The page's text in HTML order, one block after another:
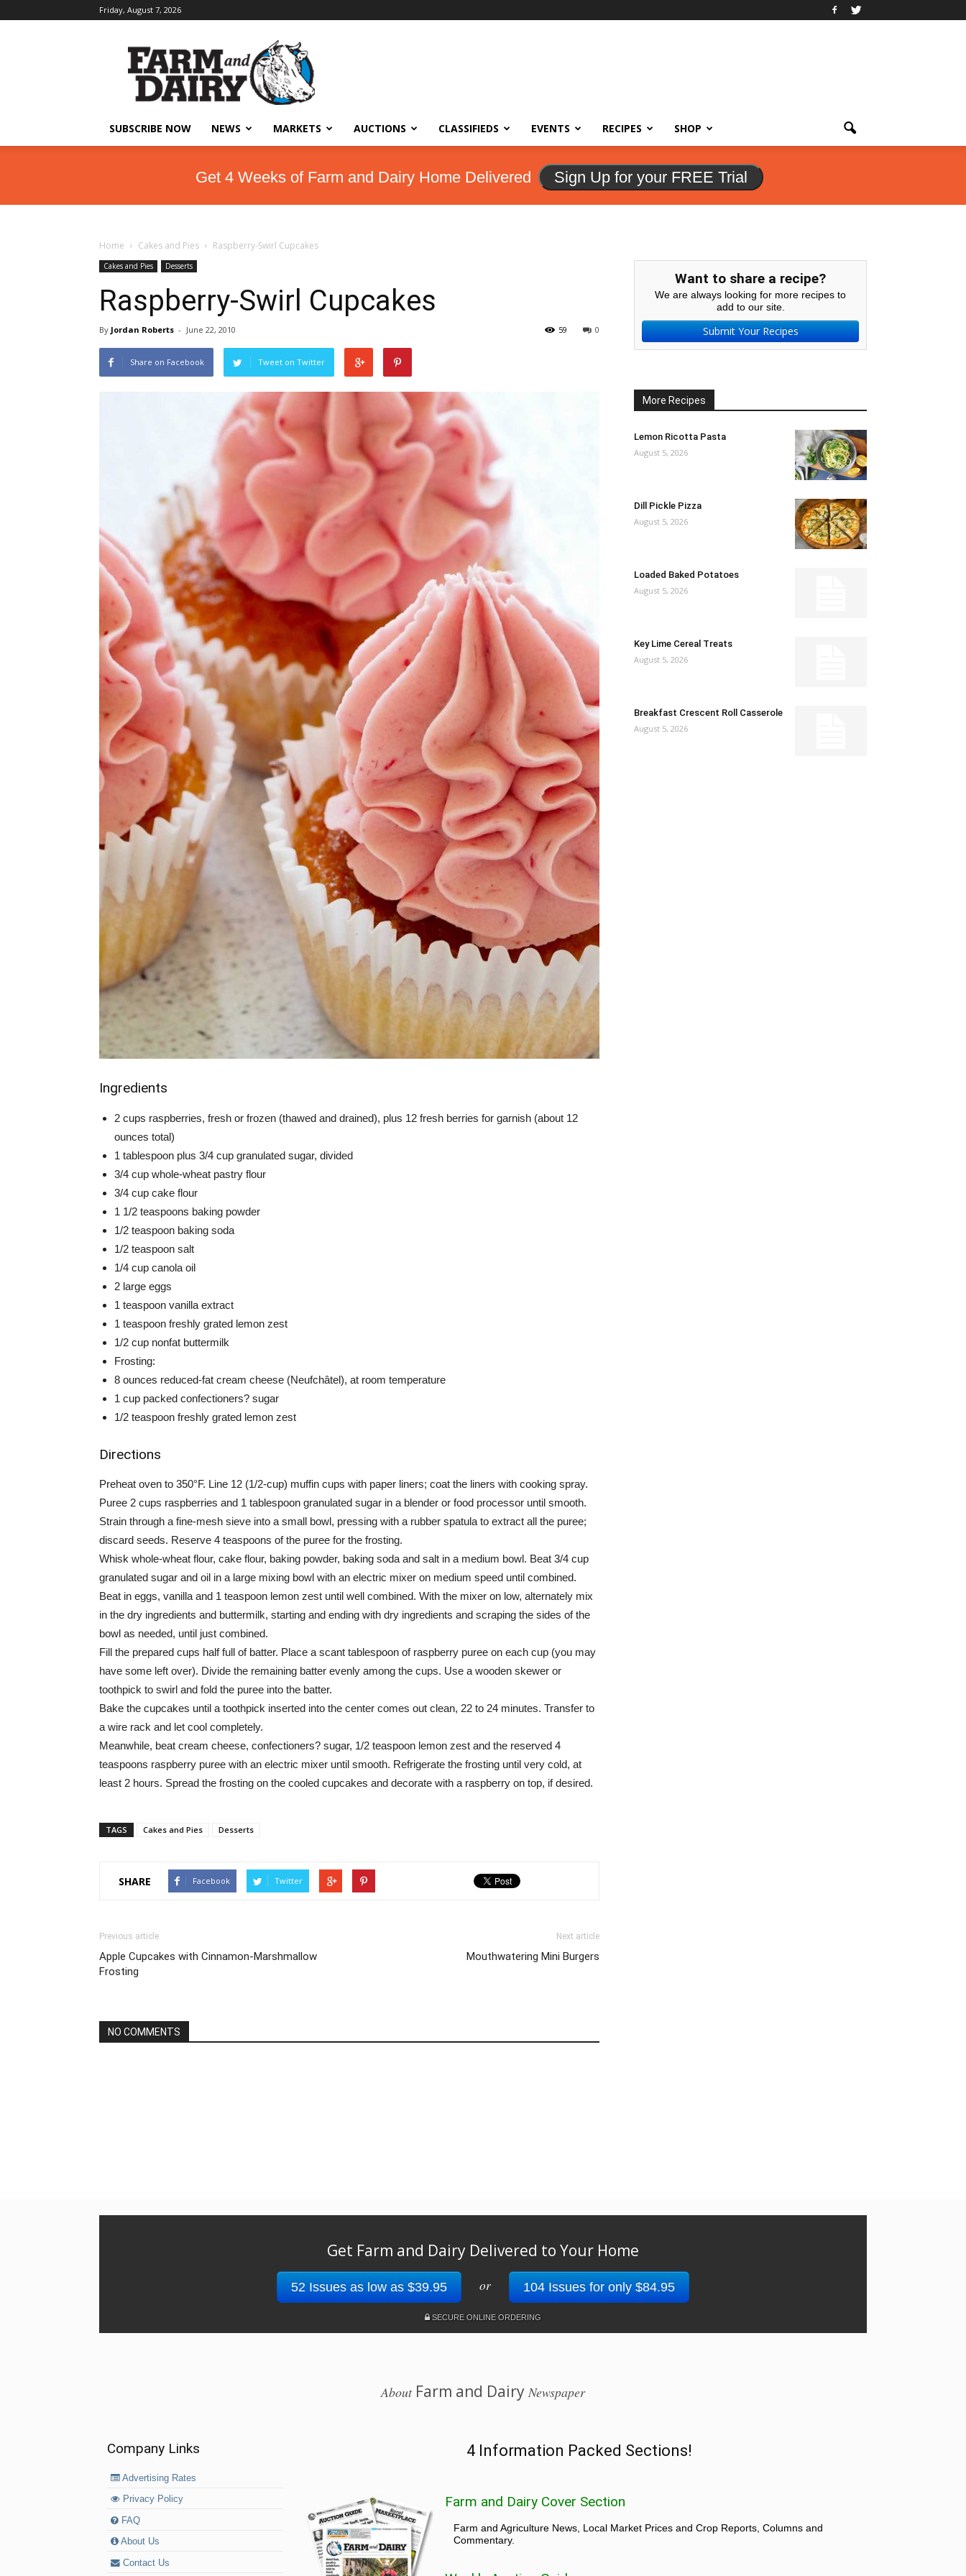
Friday, August 7, 2026
SUBSCRIBE NOW NEWS MARKETS AUCTIONS CLASSIFIEDS EVENTS RECIPES SHOP
Get 4 Weeks of Farm and Dairy Home Delivered Sign Up for your FREE Trial
Home Cakes and Pies Raspberry-Swirl Cupcakes
Cakes and Pies Desserts
Raspberry-Swirl Cupcakes
By Jordan Roberts - June 22, 2010 0
59
Share on Facebook Tweet on Twitter
Ingredients
2 cups raspberries, fresh or frozen (thawed and drained), plus 12 fresh berries for garnish (about 12
ounces total)
1 tablespoon plus 3/4 cup granulated sugar, divided
3/4 cup whole-wheat pastry flour
3/4 cup cake flour
1 1/2 teaspoons baking powder
1/2 teaspoon baking soda
1/2 teaspoon salt
1/4 cup canola oil
2 large eggs
1 teaspoon vanilla extract
1 teaspoon freshly grated lemon zest
1/2 cup nonfat buttermilk
Frosting:
8 ounces reduced-fat cream cheese (Neufchâtel), at room temperature
1 cup packed confectioners? sugar
1/2 teaspoon freshly grated lemon zest
Directions
Preheat oven to 350°F. Line 12 (1/2-cup) muffin cups with paper liners; coat the liners with cooking spray.
Puree 2 cups raspberries and 1 tablespoon granulated sugar in a blender or food processor until smooth.
Strain through a fine-mesh sieve into a small bowl, pressing with a rubber spatula to extract all the puree;
discard seeds. Reserve 4 teaspoons of the puree for the frosting.
Whisk whole-wheat flour, cake flour, baking powder, baking soda and salt in a medium bowl. Beat 3/4 cup
granulated sugar and oil in a large mixing bowl with an electric mixer on medium speed until combined.
Beat in eggs, vanilla and 1 teaspoon lemon zest until well combined. With the mixer on low, alternately mix
in the dry ingredients and buttermilk, starting and ending with dry ingredients and scraping the sides of the
bowl as needed, until just combined.
Fill the prepared cups half full of batter. Place a scant tablespoon of raspberry puree on each cup (you may
have some left over). Divide the remaining batter evenly among the cups. Use a wooden skewer or
toothpick to swirl and fold the puree into the batter.
Bake the cupcakes until a toothpick inserted into the center comes out clean, 22 to 24 minutes. Transfer to
a wire rack and let cool completely.
Meanwhile, beat cream cheese, confectioners? sugar, 1/2 teaspoon lemon zest and the reserved 4
teaspoons raspberry puree with an electric mixer until smooth. Refrigerate the frosting until very cold, at
least 2 hours. Spread the frosting on the cooled cupcakes and decorate with a raspberry on top, if desired.
TAGS Cakes and Pies Desserts
SHARE Facebook Twitter
Previous article
Apple Cupcakes with Cinnamon-Marshmallow
Frosting
Next article
Mouthwatering Mini Burgers
NO COMMENTS
Want to share a recipe?
We are always looking for more recipes to
add to our site.
Submit Your Recipes
More Recipes
Lemon Ricotta Pasta
August 5, 2026
Dill Pickle Pizza
August 5, 2026
Loaded Baked Potatoes
August 5, 2026
Key Lime Cereal Treats
August 5, 2026
Breakfast Crescent Roll Casserole
August 5, 2026
Get Farm and Dairy Delivered to Your Home
52 Issues as low as $39.95 or 104 Issues for only $84.95
SECURE ONLINE ORDERING
AboutFarm and Dairy Newspaper
Company Links
Advertising Rates
Privacy Policy
FAQ
About Us
Contact Us
4 Information Packed Sections!
Farm and Dairy Cover Section
Farm and Agriculture News, Local Market Prices and Crop Reports, Columns and
Commentary.